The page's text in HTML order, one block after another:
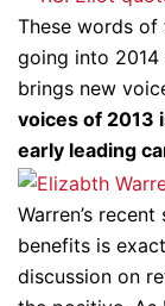
These words of
going into
brings new
voices of 2013
early leading
Warren’s
benefits is
discussion on